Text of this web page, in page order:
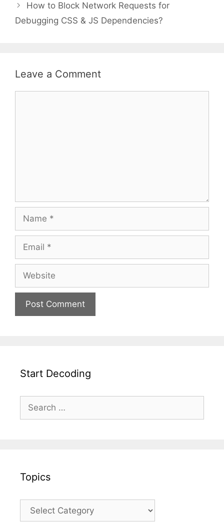
How to Block Network Requests for
Debugging CSS & JS Dependencies?
Leave a Comment
Start Decoding
Topics